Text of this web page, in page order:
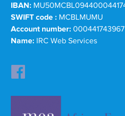
IBAN:
SWIFT code : MCBLMUMU
Account number: 000441743967
Name: IRC Web Services